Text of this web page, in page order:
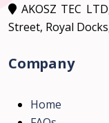
AKOSZ TEC
Street, Royal
Company
Home